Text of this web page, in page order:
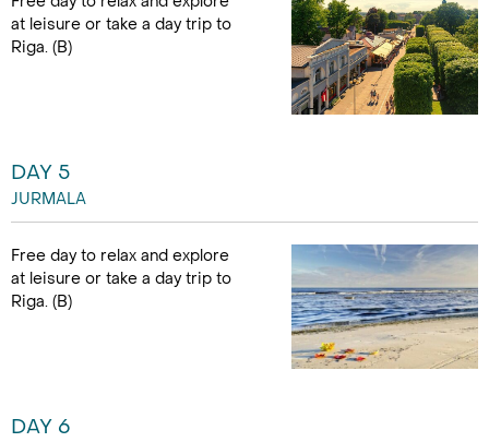
at leisure or take a day trip to
Riga. (B)
DAY 5
JURMALA
Free day to relax and explore
at leisure or take a day trip to
Riga. (B)
DAY 6